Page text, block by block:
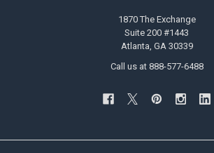
1870 The Exchange
Suite 200 #1443
Atlanta, GA 30339
Call us at 888-577-6488